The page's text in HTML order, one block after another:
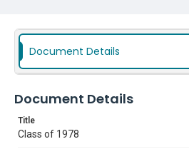
Document Details
Document Details
Title
Class of 1978